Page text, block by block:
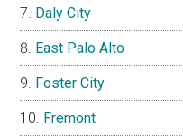
Daly City
East Palo Alto
Foster City
Fremont